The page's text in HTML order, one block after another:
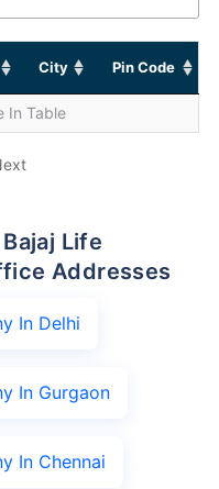
City Pin Code
In Table
Addresses
In Delhi
In Gurgaon
In Chennai